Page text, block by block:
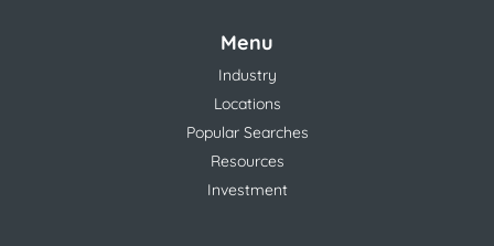
Menu
Industry
Locations
Popular Searches
Resources
Investment